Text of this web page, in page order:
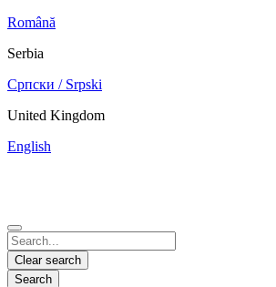
Română
Serbia
Српски / Srpski
United Kingdom
English
India
English
Nicaragua
Español
Clear search
Search